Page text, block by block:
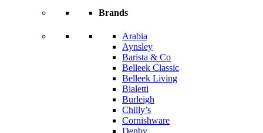
Brands
Arabia
Aynsley
Barista & Co
Belleek Classic
Belleek Living
Bialetti
Burleigh
Chilly’s
Cornishware
Denby